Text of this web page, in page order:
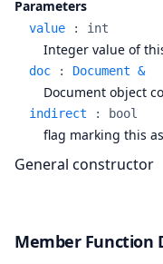
Parameters
value : int
Integer value of
doc : Document &
Document object
indirect : bool
flag marking this
General constructor
Member Function